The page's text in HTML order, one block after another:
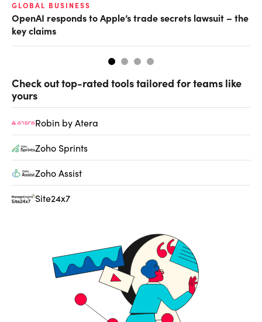
GLOBAL BUSINESS
OpenAI responds to Apple’s trade secrets lawsuit – the
key claims
Check out top-rated tools tailored for teams like
yours
Robin by Atera
Zoho Sprints
Zoho Assist
Site24x7